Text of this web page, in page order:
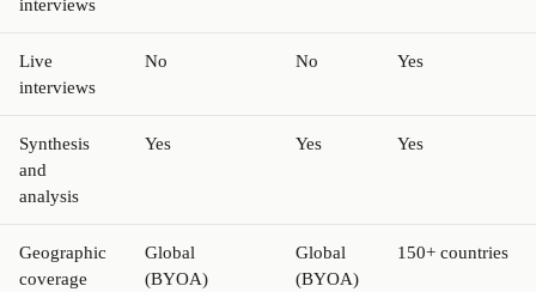
interviews
Live
interviews
No No Yes
Synthesis
and
analysis
Yes Yes Yes
Geographic
coverage
Global
(BYOA)
Global
(BYOA)
150+ countries